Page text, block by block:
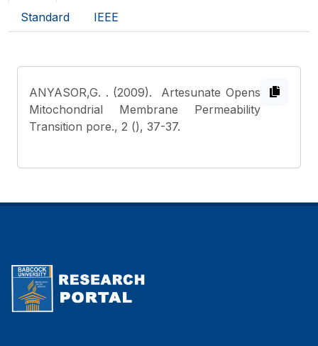
Standard IEEE
ANYASOR,G. . (2009). Artesunate Opens
Mitochondrial Membrane Permeability
Transition pore., 2 (), 37-37.